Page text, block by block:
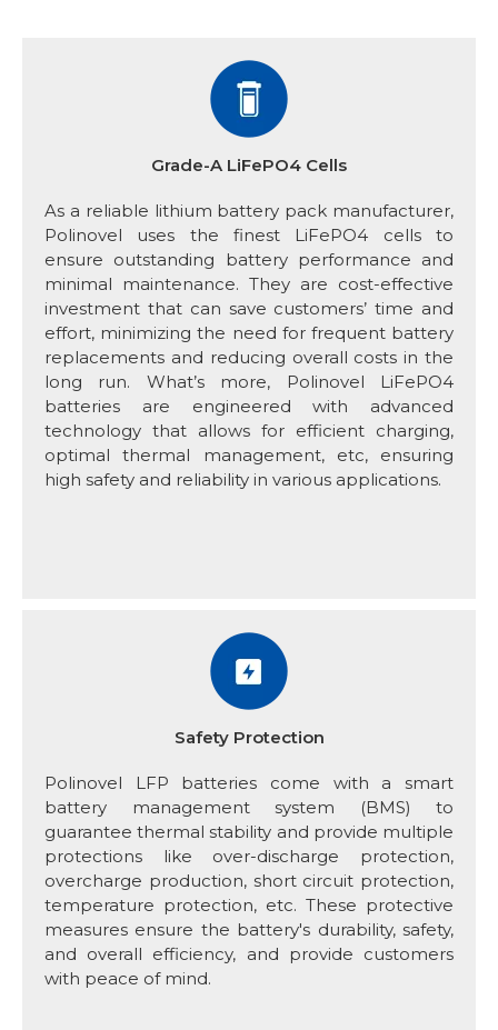
Grade-A LiFePO4 Cells
As a reliable lithium battery pack manufacturer,
Polinovel uses the finest LiFePO4 cells to
ensure outstanding battery performance and
minimal maintenance. They are cost-effective
investment that can save customers’ time and
effort, minimizing the need for frequent battery
replacements and reducing overall costs in the
long run. What’s more, Polinovel LiFePO4
batteries are engineered with advanced
technology that allows for efficient charging,
optimal thermal management, etc, ensuring
high safety and reliability in various applications.
Safety Protection
Polinovel LFP batteries come with a smart
battery management system (BMS) to
guarantee thermal stability and provide multiple
protections like over-discharge protection,
overcharge production, short circuit protection,
temperature protection, etc. These protective
measures ensure the battery's durability, safety,
and overall efficiency, and provide customers
with peace of mind.